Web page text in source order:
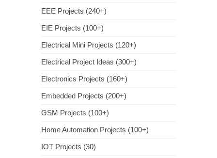
EEE Projects (240+)
EIE Projects (100+)
Electrical Mini Projects (120+)
Electrical Project Ideas (300+)
Electronics Projects (160+)
Embedded Projects (200+)
GSM Projects (100+)
Home Automation Projects (100+)
IOT Projects (30)